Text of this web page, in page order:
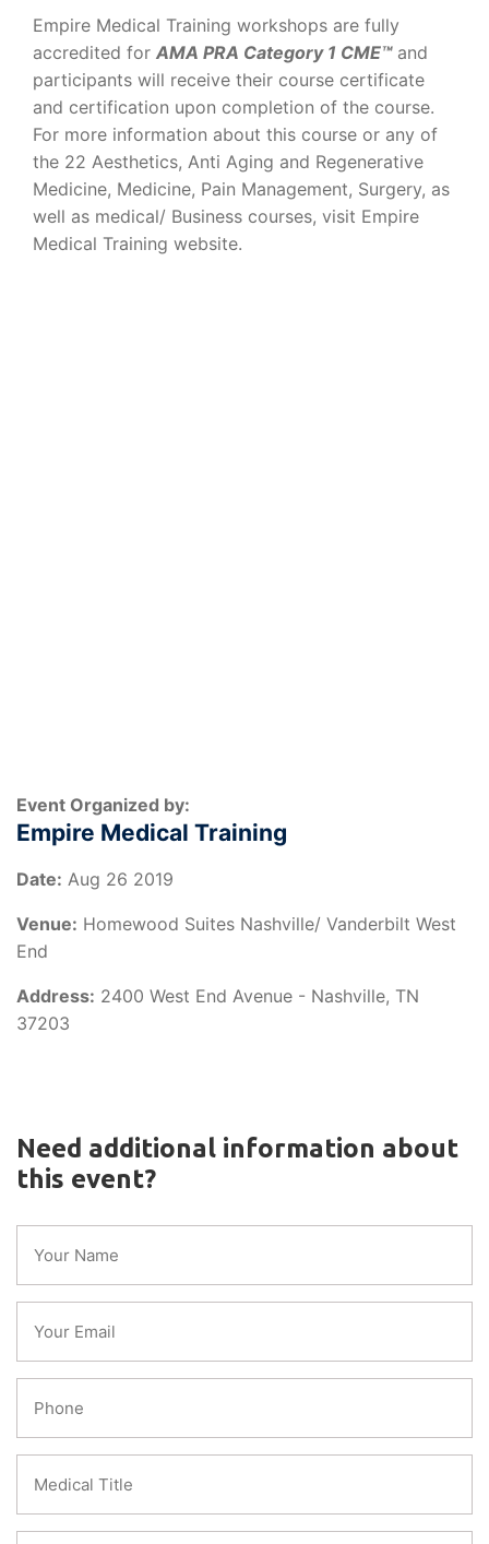
Empire Medical Training workshops are fully
accredited for AMA PRA Category 1 CME™and
participants will receive their course certificate
and certification upon completion of the course.
For more information about this course or any of
the 22 Aesthetics, Anti Aging and Regenerative
Medicine, Medicine, Pain Management, Surgery, as
well as medical/ Business courses, visit Empire
Medical Training website.
Event Organized by:
Empire Medical Training
Date: Aug 26 2019
Venue: Homewood Suites Nashville/ Vanderbilt West
End
Address: 2400 West End Avenue - Nashville, TN
37203
Need additional information about
this event?